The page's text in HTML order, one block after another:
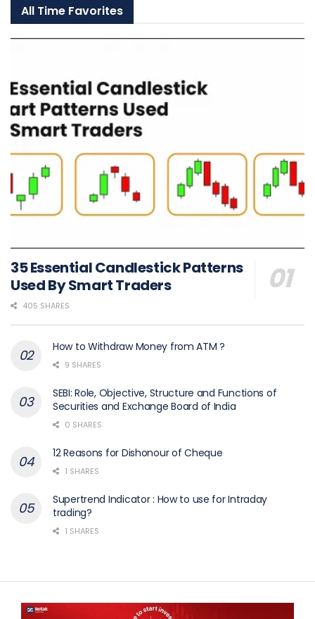
All Time Favorites
35 Essential Candlestick Patterns
Used By Smart Traders
405 SHARES
How to Withdraw Money from ATM ?
9 SHARES
SEBI: Role, Objective, Structure and Functions of
Securities and Exchange Board of India
0 SHARES
12 Reasons for Dishonour of Cheque
1 SHARES
Supertrend Indicator : How to use for Intraday
trading?
1 SHARES